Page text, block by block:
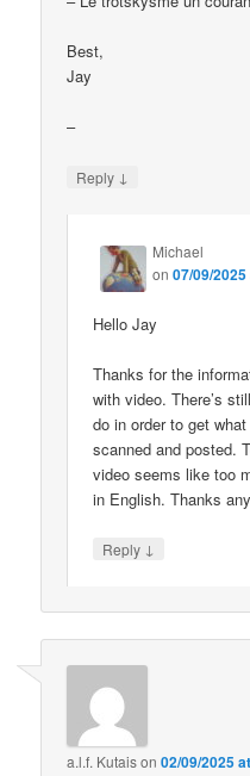
Best,
Jay
–
Reply ↓
Michael
on07/09/
Hello Jay
Thanks for the
with video. There’s
do in order to get
scanned and posted.
video seems like too
in English. Thanks
Reply ↓
a.l.f. Kutaison02/09/2025